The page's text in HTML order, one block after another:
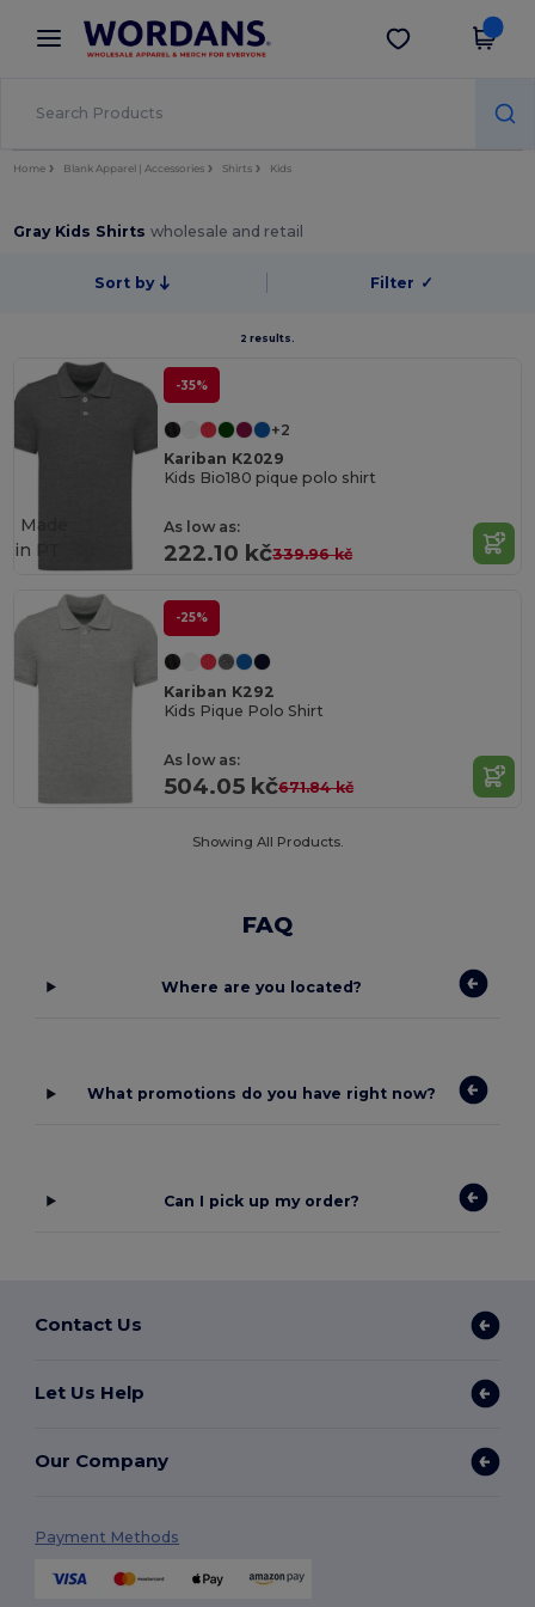
× Wordans App
Better prices on app!
Get the app
Home Blank Apparel | Accessories Shirts Kids
Gray Kids Shirtswholesale and retail
Sort by Filter ✓
2 results.
-35%
+2
Kariban K2029
Kids Bio180 pique polo shirt
As low as:
222.10 kč339.96 kč
Made
in
-25%
Kariban K292
Kids Pique Polo Shirt
As low as:
504.05 kč671.84 kč
Showing All Products.
FAQ
Where are you located?
What promotions do you have right now?
Can I pick up my order?
Contact Us
Let Us Help
Our Company
Payment Methods